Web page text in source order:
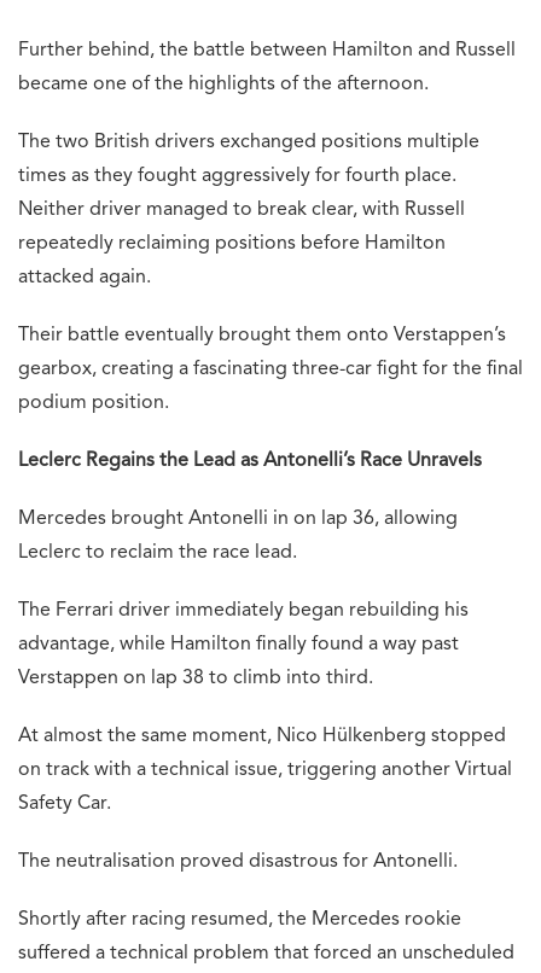
Further behind, the battle between Hamilton and Russell
became one of the highlights of the afternoon.
The two British drivers exchanged positions multiple
times as they fought aggressively for fourth place.
Neither driver managed to break clear, with Russell
repeatedly reclaiming positions before Hamilton
attacked again.
Their battle eventually brought them onto Verstappen’s
gearbox, creating a fascinating three-car fight for the final
podium position.
Leclerc Regains the Lead as Antonelli’s Race Unravels
Mercedes brought Antonelli in on lap 36, allowing
Leclerc to reclaim the race lead.
The Ferrari driver immediately began rebuilding his
advantage, while Hamilton finally found a way past
Verstappen on lap 38 to climb into third.
At almost the same moment, Nico Hülkenberg stopped
on track with a technical issue, triggering another Virtual
Safety Car.
The neutralisation proved disastrous for Antonelli.
Shortly after racing resumed, the Mercedes rookie
suffered a technical problem that forced an unscheduled